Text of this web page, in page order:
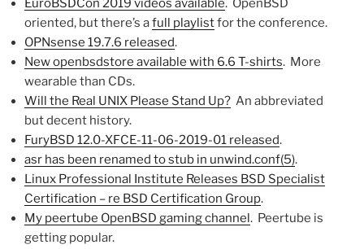
EuroBSDCon 2019 videos available. OpenBSD
oriented, but there’s afull playlistfor the conference.
OPNsense 19.7.6 released.
New openbsdstore available with 6.6 T-shirts. More
wearable than CDs.
Will the Real UNIX Please Stand Up? An abbreviated
but decent history.
FuryBSD 12.0-XFCE-11-06-2019-01 released.
asr has been renamed to stub in unwind.conf(5).
Linux Professional Institute Releases BSD Specialist
Certification – re BSD Certification Group.
My peertube OpenBSD gaming channel. Peertube is
getting popular.